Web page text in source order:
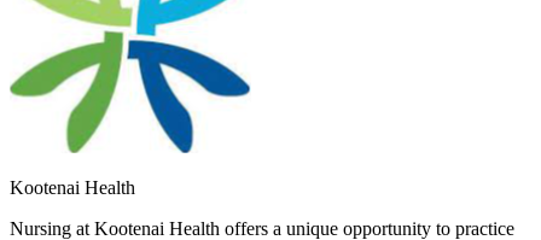
Kootenai Health
Nursing at Kootenai Health offers a unique opportunity to practice